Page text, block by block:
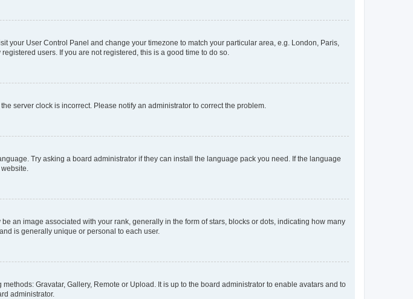
your User Control Panel and change your timezone to match your particular area, e.g. London, Paris,
users. If you are not registered, this is a good time to do so.
server clock is incorrect. Please notify an administrator to correct the problem.
Try asking a board administrator if they can install the language pack you need. If the language
an image associated with your rank, generally in the form of stars, blocks or dots, indicating how many
is generally unique or personal to each user.
Gravatar, Gallery, Remote or Upload. It is up to the board administrator to enable avatars and to
administrator.